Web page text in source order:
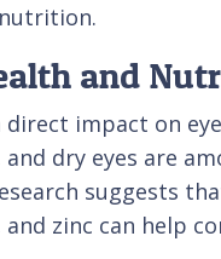
and
direct impact on
dry eyes are
suggests
and zinc can help